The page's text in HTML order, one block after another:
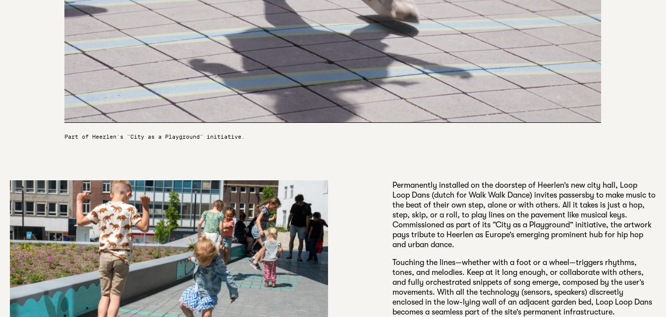
Part of Heerlen’s “City as a Playground” initiative.
Permanently installed on the doorstep of Heerlen’s new city hall, Loop
Loop Dans (dutch for Walk Walk Dance) invites passersby to make music to
the beat of their own step, alone or with others. All it takes is just a hop,
step, skip, or a roll, to play lines on the pavement like musical keys.
Commissioned as part of its “City as a Playground” initiative, the artwork
pays tribute to Heerlen as Europe’s emerging prominent hub for hip hop
and urban dance.
Touching the lines—whether with a foot or a wheel—triggers rhythms,
tones, and melodies. Keep at it long enough, or collaborate with others,
and fully orchestrated snippets of song emerge, composed by the user’s
movements. With all the technology (sensors, speakers) discreetly
enclosed in the low-lying wall of an adjacent garden bed, Loop Loop Dans
becomes a seamless part of the site’s permanent infrastructure.